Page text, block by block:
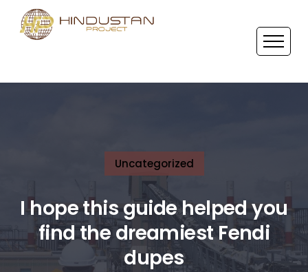
Uncategorized
I hope this guide helped you
find the dreamiest Fendi
dupes